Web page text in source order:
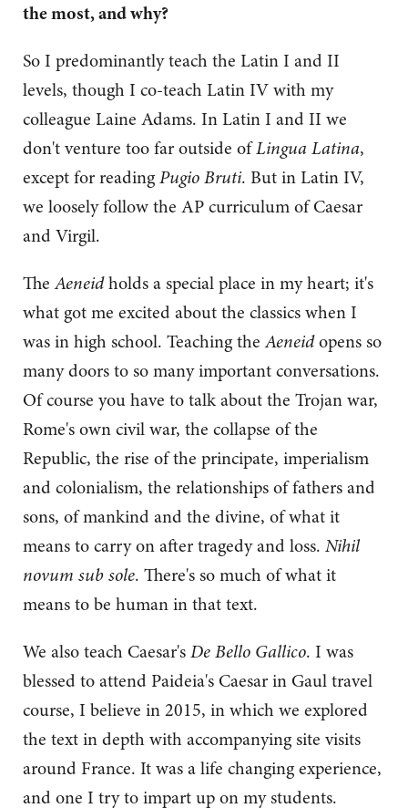
the most, and why?
So I predominantly teach the Latin I and II
levels, though I co-teach Latin IV with my
colleague Laine Adams. In Latin I and II we
don't venture too far outside ofLingua Latina,
except for readingPugio Bruti. But in Latin IV,
we loosely follow the AP curriculum of Caesar
and Virgil.
TheAeneidholds a special place in my heart; it's
what got me excited about the classics when I
was in high school. Teaching theAeneidopens so
many doors to so many important conversations.
Of course you have to talk about the Trojan war,
Rome's own civil war, the collapse of the
Republic, the rise of the principate, imperialism
and colonialism, the relationships of fathers and
sons, of mankind and the divine, of what it
means to carry on after tragedy and loss. Nihil
novum sub sole. There's so much of what it
means to be human in that text.
We also teach Caesar'sDe Bello Gallico. I was
blessed to attend Paideia's Caesar in Gaul travel
course, I believe in 2015, in which we explored
the text in depth with accompanying site visits
around France. It was a life changing experience,
and one I try to impart up on my students.